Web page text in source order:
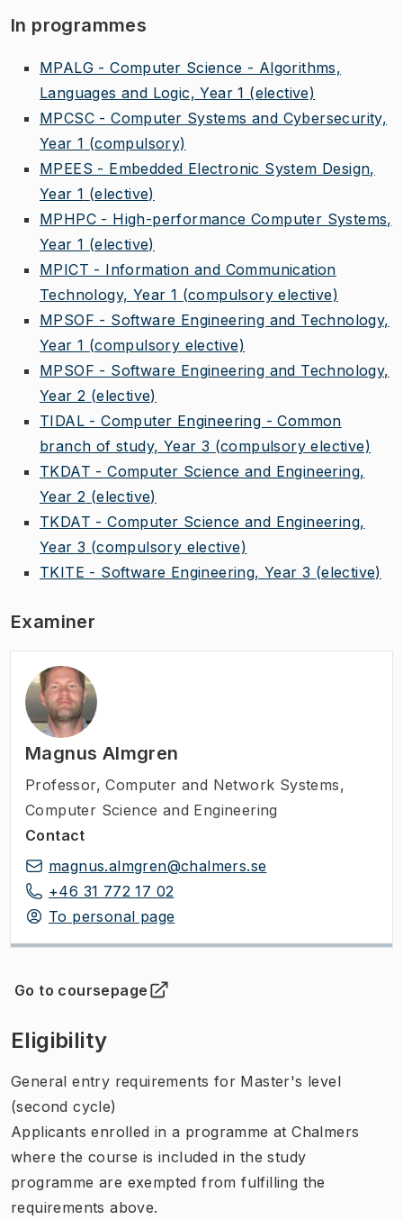
In programmes
MPALG - Computer Science - Algorithms,
Languages and Logic, Year 1 (elective)
MPCSC - Computer Systems and Cybersecurity,
Year 1 (compulsory)
MPEES - Embedded Electronic System Design,
Year 1 (elective)
MPHPC - High-performance Computer Systems,
Year 1 (elective)
MPICT - Information and Communication
Technology, Year 1 (compulsory elective)
MPSOF - Software Engineering and Technology,
Year 1 (compulsory elective)
MPSOF - Software Engineering and Technology,
Year 2 (elective)
TIDAL - Computer Engineering - Common
branch of study, Year 3 (compulsory elective)
TKDAT - Computer Science and Engineering,
Year 2 (elective)
TKDAT - Computer Science and Engineering,
Year 3 (compulsory elective)
TKITE - Software Engineering, Year 3 (elective)
Examiner
Magnus Almgren
Professor, Computer and Network Systems,
Computer Science and Engineering
Contact
magnus.almgren@chalmers.se
+46 31 772 17 02
To personal page
Go to coursepage
(Opens in new tab )
Eligibility
General entry requirements for Master's level
(second cycle)
Applicants enrolled in a programme at Chalmers
where the course is included in the study
programme are exempted from fulfilling the
requirements above.